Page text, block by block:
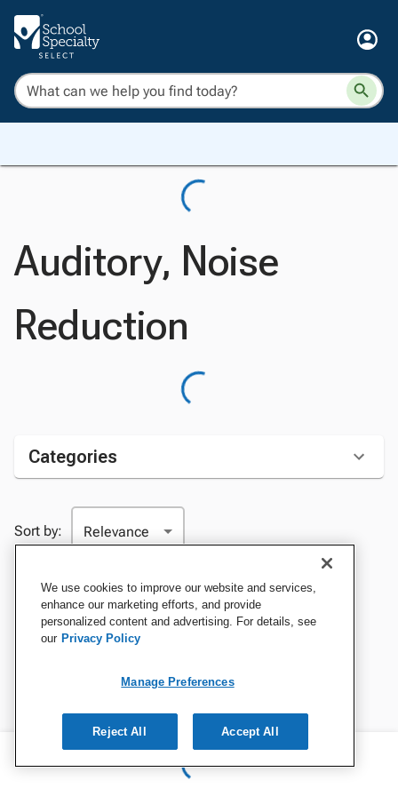
Auditory, Noise
Reduction
Categories
Sort by:
We use cookies to improve our website and services,
enhance our marketing efforts, and provide
personalized content and advertising. For details, see
our Privacy Policy
Manage Preferences
Reject All Accept All